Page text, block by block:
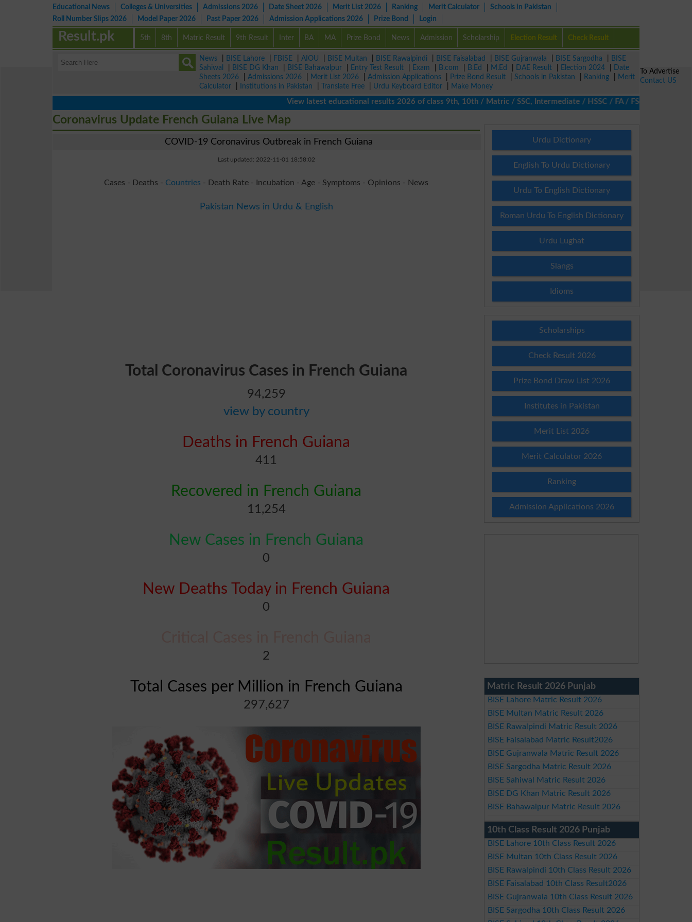
Educational News Colleges & Universities Admissions 2026 Date Sheet 2026 Merit List 2026 Ranking Merit Calculator
Schools in Pakistan
Roll Number Slips 2026
Model Paper 2026 Past Paper 2026 Admission Applications 2026 Prize Bond Login
5th 8th Matric Result 9th Result Inter BA MA Prize Bond News Admission Scholarship Election Result Check Result
Result.pk
News BISE Lahore FBISE AIOU BISE Multan BISE Rawalpindi BISE Faisalabad BISE Gujranwala BISE Sargodha
BISE
Sahiwal
BISE DG Khan BISE Bahawalpur Entry Test Result Exam B.com B.Ed M.Ed DAE Result Election 2024
Date
Sheets 2026
Admissions 2026 Merit List 2026 Admission Applications Prize Bond Result Schools in Pakistan Ranking
Merit
Calculator
Institutions in Pakistan Translate Free Urdu Keyboard Editor
Make Money
View latest educational results 2026 of class 9th, 10th / Matric / SSC, Intermediate / HSSC / FA / FSc / Inter, 5th /
Coronavirus Update French Guiana Live Map
COVID-19 Coronavirus Outbreak in French Guiana
Last updated: 2022-11-01 18:58:02
Cases - Deaths - Countries - Death Rate - Incubation - Age - Symptoms - Opinions - News
Pakistan News in Urdu & English
Total Coronavirus Cases in French Guiana
94,259
view by country
Deaths in French Guiana
411
Recovered in French Guiana
11,254
New Cases in French Guiana
0
New Deaths Today in French Guiana
0
2
Total Cases per Million in French Guiana
297,627
Urdu Dictionary
English To Urdu Dictionary
Urdu To English Dictionary
Roman Urdu To English Dictionary
Urdu Lughat
Slangs
Idioms
Scholarships
Check Result 2026
Prize Bond Draw List 2026
Institutes in Pakistan
Merit List 2026
Merit Calculator 2026
Ranking
Admission Applications 2026
Matric Result 2026 Punjab
BISE Lahore Matric Result 2026
BISE Multan Matric Result 2026
BISE Rawalpindi Matric Result 2026
BISE Faisalabad Matric Result2026
BISE Gujranwala Matric Result 2026
BISE Sargodha Matric Result 2026
BISE Sahiwal Matric Result 2026
BISE DG Khan Matric Result 2026
BISE Bahawalpur Matric Result 2026
10th Class Result 2026 Punjab
BISE Lahore 10th Class Result 2026
BISE Multan 10th Class Result 2026
BISE Rawalpindi 10th Class Result 2026
BISE Faisalabad 10th Class Result2026
BISE Gujranwala 10th Class Result 2026
BISE Sargodha 10th Class Result 2026
To Advertise
Contact US